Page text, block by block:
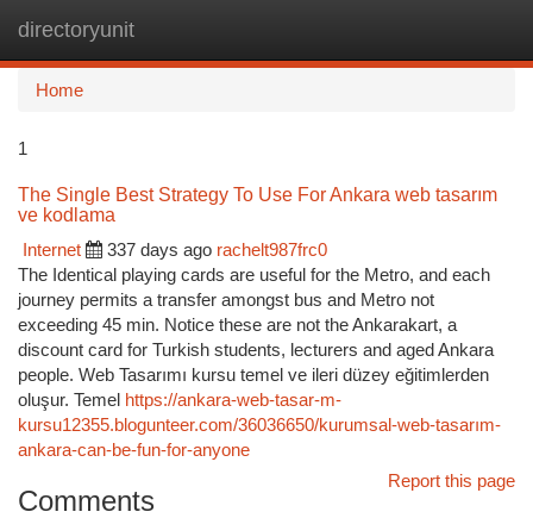
directoryunit
Home
1
The Single Best Strategy To Use For Ankara web tasarım
ve kodlama
Internet
337 days ago rachelt987frc0
The Identical playing cards are useful for the Metro, and each
journey permits a transfer amongst bus and Metro not
exceeding 45 min. Notice these are not the Ankarakart, a
discount card for Turkish students, lecturers and aged Ankara
people. Web Tasarımı kursu temel ve ileri düzey eğitimlerden
oluşur. Temel https://ankara-web-tasar-m-
kursu12355.blogunteer.com/36036650/kurumsal-web-tasarım-
ankara-can-be-fun-for-anyone
Report this page
Comments